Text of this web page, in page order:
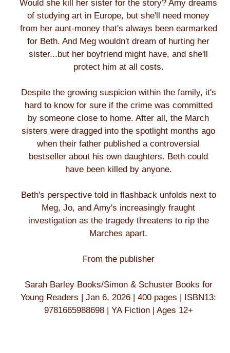
Would she kill her sister for the story? Amy dreams
of studying art in Europe, but she'll need money
from her aunt-money that's always been earmarked
for Beth. And Meg wouldn't dream of hurting her
sister...but her boyfriend might have, and she'll
protect him at all costs.
Despite the growing suspicion within the family, it's
hard to know for sure if the crime was committed
by someone close to home. After all, the March
sisters were dragged into the spotlight months ago
when their father published a controversial
bestseller about his own daughters. Beth could
have been killed by anyone.
Beth's perspective told in flashback unfolds next to
Meg, Jo, and Amy's increasingly fraught
investigation as the tragedy threatens to rip the
Marches apart.
From the publisher
Sarah Barley Books/Simon & Schuster Books for
Young Readers | Jan 6, 2026 | 400 pages | ISBN13:
9781665988698 | YA Fiction | Ages 12+